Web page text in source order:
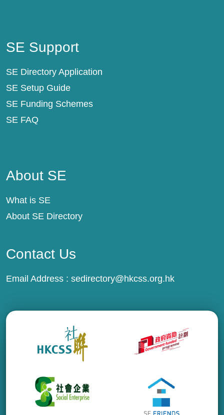
SE Support
SE Directory Application
SE Setup Guide
SE Funding Schemes
SE FAQ
About SE
What is SE
About SE Directory
Contact Us
Email Address : sedirectory@hkcss.org.hk